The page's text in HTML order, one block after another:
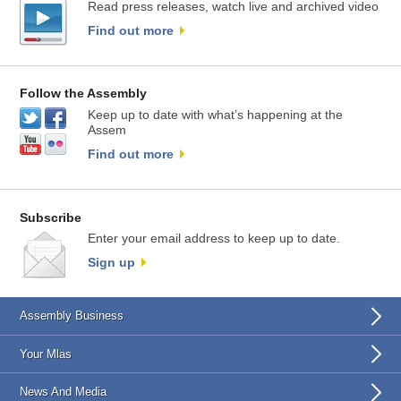
Read press releases, watch live and archived video
Find out more
Follow the Assembly
Keep up to date with what’s happening at the
Assem
Find out more
Subscribe
Enter your email address to keep up to date.
Sign up
Assembly Business
Your Mlas
News And Media